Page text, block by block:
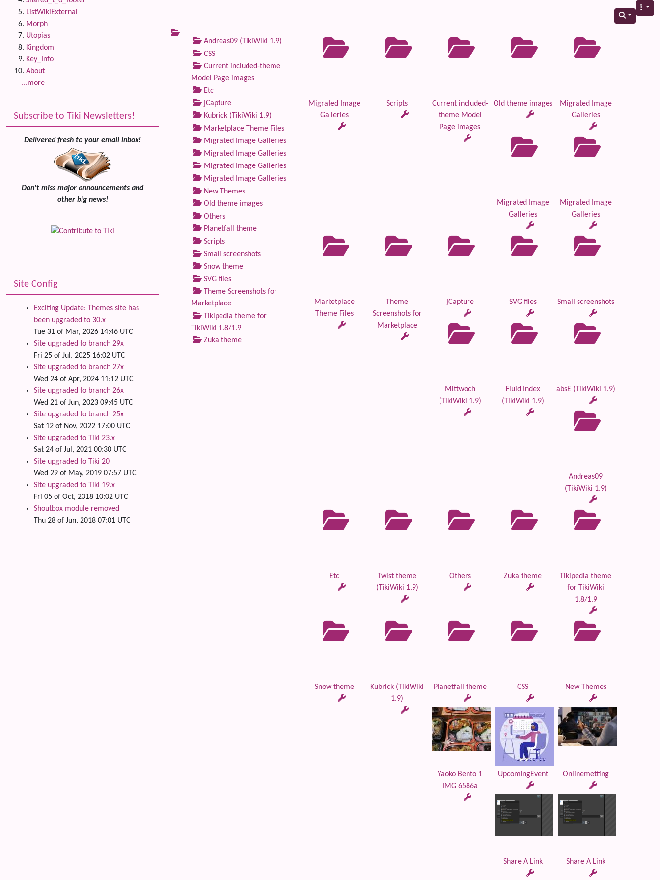
Andreas09 (TikiWiki 1.9)
CSS
Current included-theme
Model Page images
Etc
jCapture
Kubrick (TikiWiki 1.9)
Marketplace Theme Files
Migrated Image Galleries
Migrated Image Galleries
Migrated Image Galleries
Migrated Image Galleries
New Themes
Old theme images
Others
Planetfall theme
Scripts
Small screenshots
Snow theme
SVG files
Theme Screenshots for
Marketplace
Tikipedia theme for
TikiWiki 1.8/1.9
Zuka theme
Migrated Image
Galleries
Scripts
Current included-
theme Model
Page images
Old theme images
Migrated Image
Galleries
Migrated Image
Galleries
Migrated Image
Galleries
Marketplace
Theme Files
Theme
Screenshots for
Marketplace
jCapture SVG files Small screenshots
Mittwoch
(TikiWiki 1.9)
Fluid Index
(TikiWiki 1.9)
absE (TikiWiki 1.9)
Andreas09
(TikiWiki 1.9)
Etc
Twist theme
(TikiWiki 1.9)
Others Zuka theme
Tikipedia theme
for TikiWiki
1.8/1.9
Snow theme
Kubrick (TikiWiki
1.9)
Planetfall theme CSS New Themes
Yaoko Bento 1
IMG 6586a
UpcomingEvent Onlinemetting
Share A Link Share A Link
ListWikiExternal
Morph
Utopias
Kingdom
Key_Info
About
...more
Subscribe to Tiki Newsletters!
Delivered fresh to your email inbox!
Don't miss major announcements and
other big news!
Site Config
Exciting Update: Themes site has
been upgraded to 30.x
Tue 31 of Mar, 2026 14:46 UTC
Site upgraded to branch 29x
Fri 25 of Jul, 2025 16:02 UTC
Site upgraded to branch 27x
Wed 24 of Apr, 2024 11:12 UTC
Site upgraded to branch 26x
Wed 21 of Jun, 2023 09:45 UTC
Site upgraded to branch 25x
Sat 12 of Nov, 2022 17:00 UTC
Site upgraded to Tiki 23.x
Sat 24 of Jul, 2021 00:30 UTC
Site upgraded to Tiki 20
Wed 29 of May, 2019 07:57 UTC
Site upgraded to Tiki 19.x
Fri 05 of Oct, 2018 10:02 UTC
Shoutbox module removed
Thu 28 of Jun, 2018 07:01 UTC